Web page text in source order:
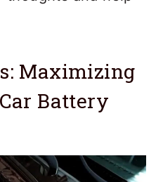
Maximizing
Battery